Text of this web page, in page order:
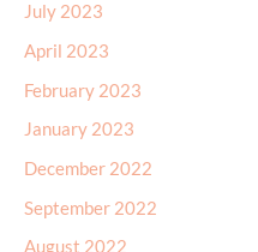
July 2023
April 2023
February 2023
January 2023
December 2022
September 2022
August 2022